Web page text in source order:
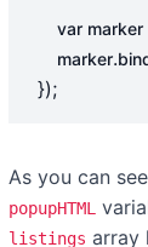
var marker
marker.
});
As you can
popupHTML
listings array